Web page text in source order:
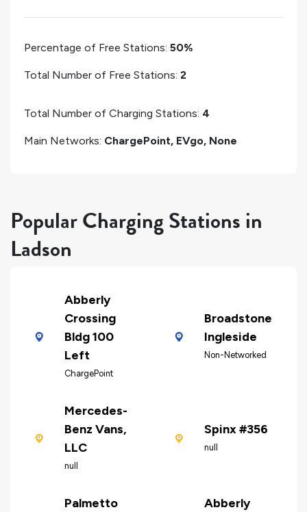
Percentage of Free Stations: 50%
Total Number of Free Stations: 2
Total Number of Charging Stations: 4
Main Networks: ChargePoint, EVgo, None
Popular Charging Stations in
Ladson
Abberly
Crossing
Bldg 100
Left
ChargePoint
Broadstone
Ingleside
Non-Networked
Mercedes-
Benz Vans,
LLC
null
Spinx #356
null
Palmetto
Abberly